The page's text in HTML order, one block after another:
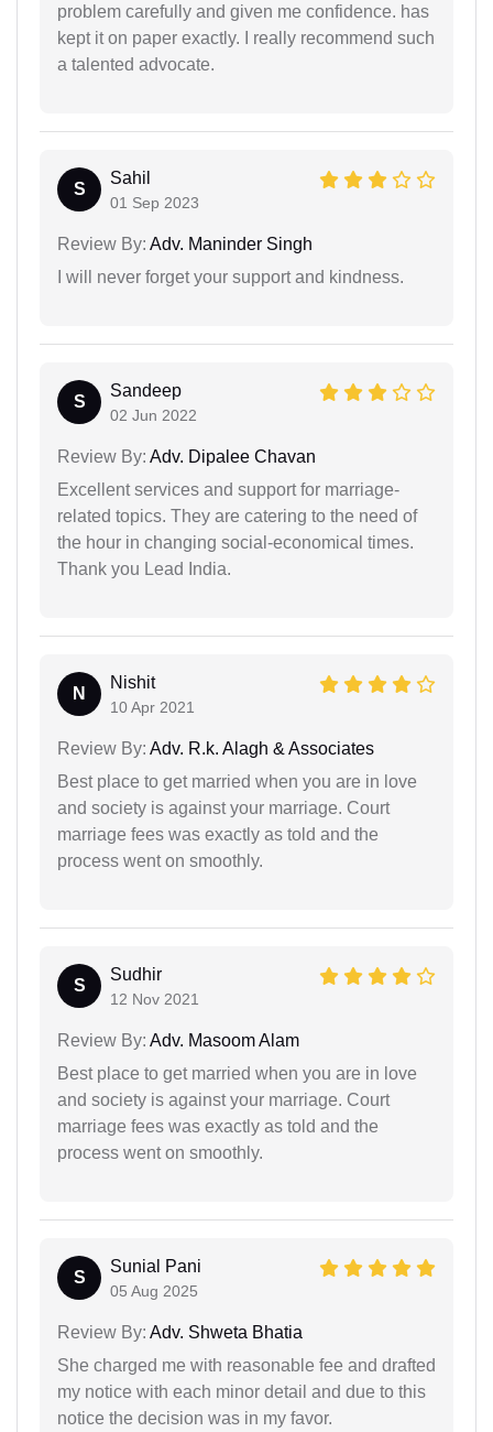
problem carefully and given me confidence. has
kept it on paper exactly. I really recommend such
a talented advocate.
S
Sahil
01 Sep 2023
Review By: Adv. Maninder Singh
I will never forget your support and kindness.
S
Sandeep
02 Jun 2022
Review By: Adv. Dipalee Chavan
Excellent services and support for marriage-
related topics. They are catering to the need of
the hour in changing social-economical times.
Thank you Lead India.
N
Nishit
10 Apr 2021
Review By: Adv. R.k. Alagh & Associates
Best place to get married when you are in love
and society is against your marriage. Court
marriage fees was exactly as told and the
process went on smoothly.
S
Sudhir
12 Nov 2021
Review By: Adv. Masoom Alam
Best place to get married when you are in love
and society is against your marriage. Court
marriage fees was exactly as told and the
process went on smoothly.
S
Sunial Pani
05 Aug 2025
Review By: Adv. Shweta Bhatia
She charged me with reasonable fee and drafted
my notice with each minor detail and due to this
notice the decision was in my favor.